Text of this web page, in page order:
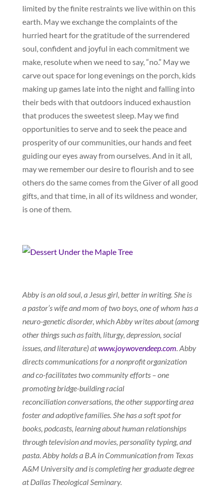
limited by the finite restraints we live within on this
earth. May we exchange the complaints of the
hurried heart for the gratitude of the surrendered
soul, confident and joyful in each commitment we
make, resolute when we need to say, “no.” May we
carve out space for long evenings on the porch, kids
making up games late into the night and falling into
their beds with that outdoors induced exhaustion
that produces the sweetest sleep. May we find
opportunities to serve and to seek the peace and
prosperity of our communities, our hands and feet
guiding our eyes away from ourselves. And in it all,
may we remember our desire to flourish and to see
others do the same comes from the Giver of all good
gifts, and that time, in all of its wildness and wonder,
is one of them.
Abby is an old soul, a Jesus girl, better in writing. She is
a pastor’s wife and mom of two boys, one of whom has a
neuro-genetic disorder, which Abby writes about (among
other things such as faith, liturgy, depression, social
issues, and literature) atwww.joywovendeep.com . Abby
directs communications for a nonprofit organization
and co-facilitates two community efforts – one
promoting bridge-building racial
reconciliation conversations, the other supporting area
foster and adoptive families. She has a soft spot for
books, podcasts, learning about human relationships
through television and movies, personality typing, and
pasta. Abby holds a B.A in Communication from Texas
A&M University and is completing her graduate degree
at Dallas Theological Seminary.